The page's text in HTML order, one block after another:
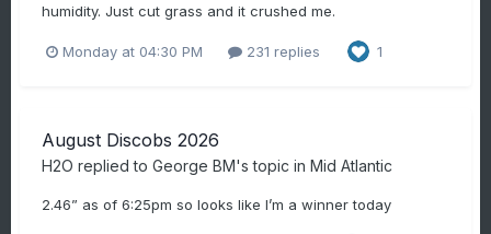
humidity. Just cut grass and it crushed me.
Monday at 04:30 PM 231 replies 1
August Discobs 2026
H2O replied to George BM's topic in Mid Atlantic
2.46” as of 6:25pm so looks like I’m a winner today